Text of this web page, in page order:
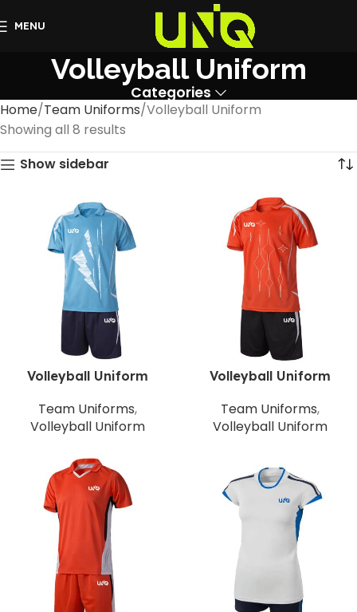
MENU
Volleyball Uniform
Categories
Home Team Uniforms Volleyball Uniform
Showing all 8 results
Show sidebar
Volleyball Uniform
Team Uniforms,
Volleyball Uniform
Volleyball Uniform
Team Uniforms,
Volleyball Uniform